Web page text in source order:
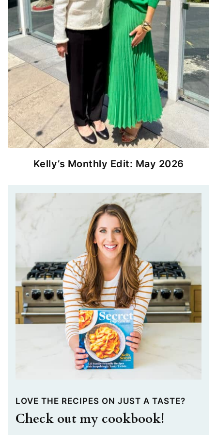
Kelly’s Monthly Edit: May 2026
LOVE THE RECIPES ON JUST A TASTE?
Check out my cookbook!